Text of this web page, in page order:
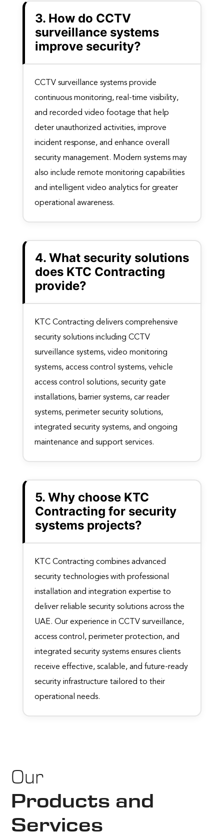
3. How do CCTV
surveillance systems
improve security?
CCTV surveillance systems provide
continuous monitoring, real-time visibility,
and recorded video footage that help
deter unauthorized activities, improve
incident response, and enhance overall
security management. Modern systems may
also include remote monitoring capabilities
and intelligent video analytics for greater
operational awareness.
4. What security solutions
does KTC Contracting
provide?
KTC Contracting delivers comprehensive
security solutions including CCTV
surveillance systems, video monitoring
systems, access control systems, vehicle
access control solutions, security gate
installations, barrier systems, car reader
systems, perimeter security solutions,
integrated security systems, and ongoing
maintenance and support services.
5. Why choose KTC
Contracting for security
systems projects?
KTC Contracting combines advanced
security technologies with professional
installation and integration expertise to
deliver reliable security solutions across the
UAE. Our experience in CCTV surveillance,
access control, perimeter protection, and
integrated security systems ensures clients
receive effective, scalable, and future-ready
security infrastructure tailored to their
operational needs.
Our
Products and
Services